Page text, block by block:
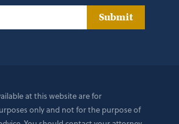
Submit
at this website are for
only and not for the purpose of